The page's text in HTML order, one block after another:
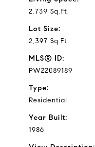
2,739 Sq.Ft.
Lot Size:
2,397 Sq.Ft.
MLS® ID:
PW22089189
Type:
Residential
Year Built:
1986